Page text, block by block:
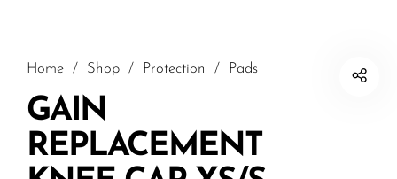
Home / Shop / Protection / Pads
GAIN
REPLACEMENT